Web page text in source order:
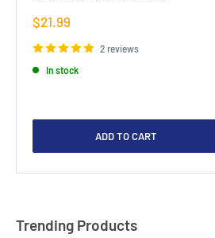
Sale
price
$21.99
2 reviews
In stock
ADD TO CART
Trending Products